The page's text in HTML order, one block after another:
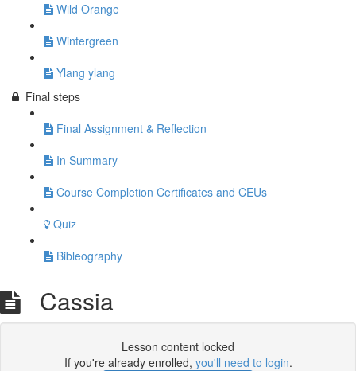
Wild Orange
Wintergreen
Ylang ylang
Final steps
Final Assignment & Reflection
In Summary
Course Completion Certificates and CEUs
Quiz
Bibleography
Cassia
Lesson content locked
If you're already enrolled, you'll need to login.